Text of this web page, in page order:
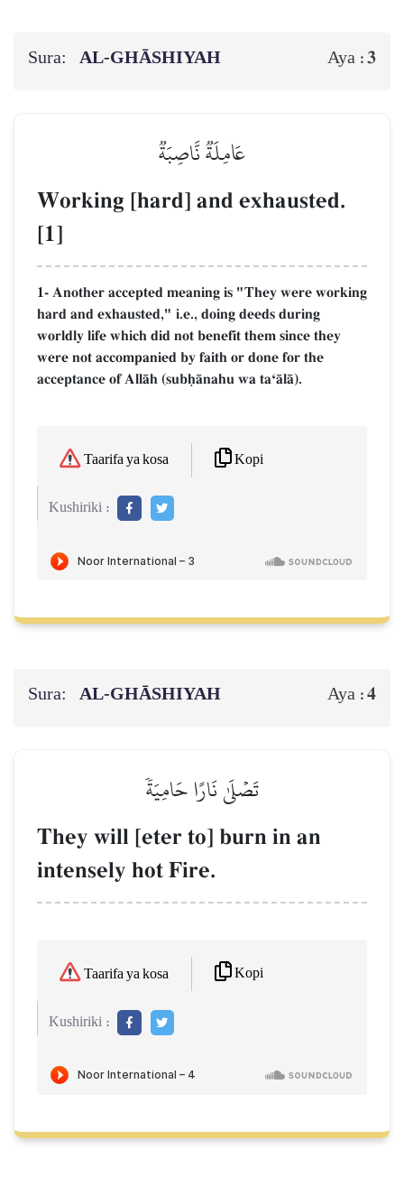
Sura: AL‑GHĀSHIYAH Aya :3
عَامِلَةٞ نَّاصِبَةٞ
Working [hard] and exhausted.
[1]
1- Another accepted meaning is "They were working
hard and exhausted," i.e., doing deeds during
worldly life which did not benefit them since they
were not accompanied by faith or done for the
acceptance of AllŒh (subúŒnahu wa taÔŒlŒ).
Taarifa ya kosa Kopi
Kushiriki :
Sura: AL‑GHĀSHIYAH Aya :4
تَصۡلَىٰ نَارًا حَامِيَةٗ
They will [eter to] burn in an
intensely hot Fire.
Taarifa ya kosa Kopi
Kushiriki :